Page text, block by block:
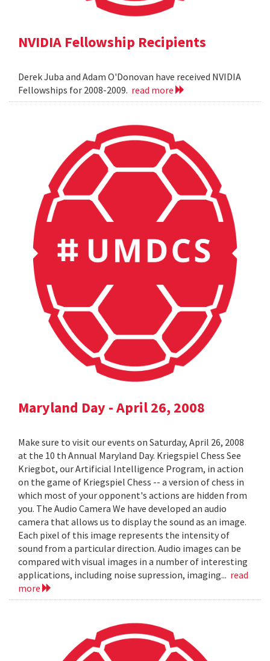
NVIDIA Fellowship Recipients
Derek Juba and Adam O'Donovan have received NVIDIA
Fellowships for 2008-2009. read more
Maryland Day - April 26, 2008
Make sure to visit our events on Saturday, April 26, 2008
at the 10 th Annual Maryland Day. Kriegspiel Chess See
Kriegbot, our Artificial Intelligence Program, in action
on the game of Kriegspiel Chess -- a version of chess in
which most of your opponent's actions are hidden from
you. The Audio Camera We have developed an audio
camera that allows us to display the sound as an image.
Each pixel of this image represents the intensity of
sound from a particular direction. Audio images can be
compared with visual images in a number of interesting
applications, including noise supression, imaging... read
more